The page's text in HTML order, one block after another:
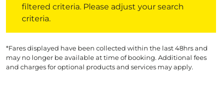
filtered criteria. Please adjust your search
criteria.
*Fares displayed have been collected within the last 48hrs and
may no longer be available at time of booking. Additional fees
and charges for optional products and services may apply.